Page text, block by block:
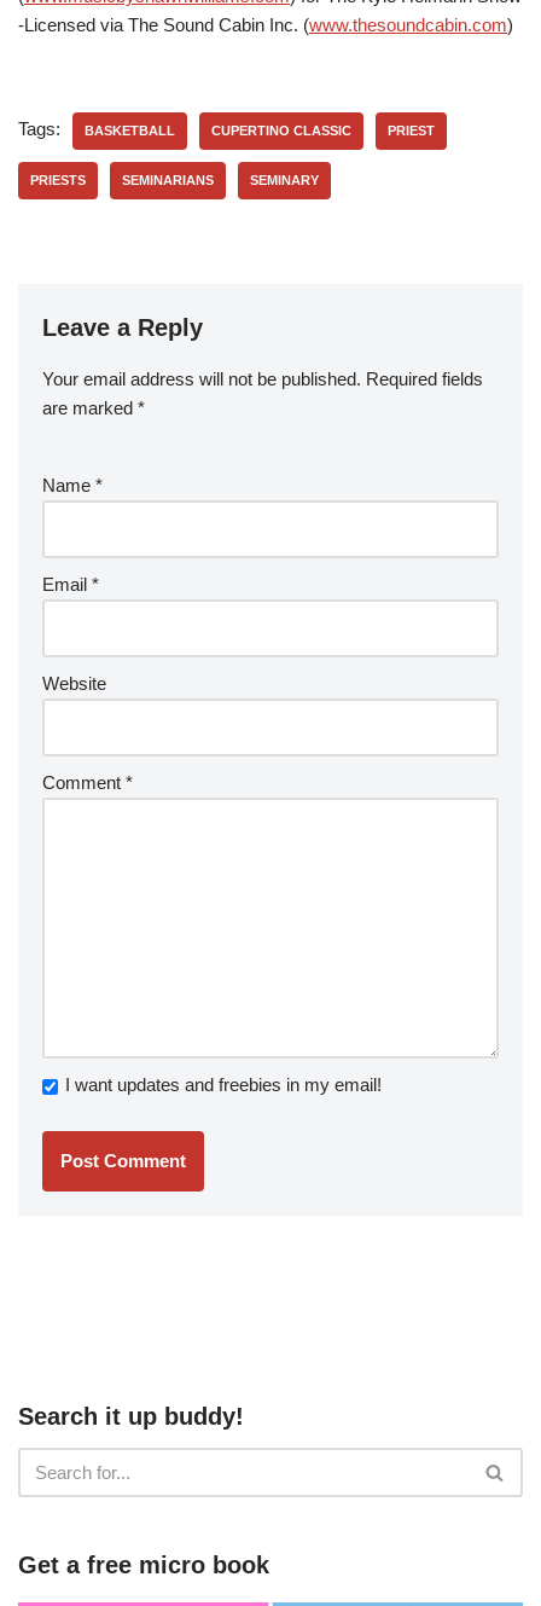
-Licensed via The Sound Cabin Inc. (www.thesoundcabin.com)
Tags: BASKETBALL CUPERTINO CLASSIC PRIEST
PRIESTS SEMINARIANS SEMINARY
Leave a Reply
Your email address will not be published. Required fields
are marked *
Name *
Email *
Website
Comment *
I want updates and freebies in my email!
Search it up buddy!
Get a free micro book